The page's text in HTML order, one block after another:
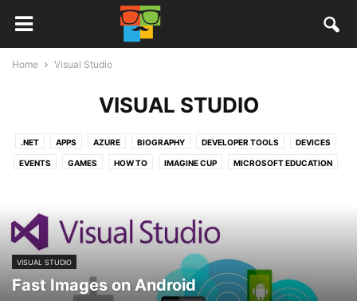
Home Visual Studio
VISUAL STUDIO
.NET APPS AZURE BIOGRAPHY DEVELOPER TOOLS DEVICES
EVENTS GAMES HOW TO IMAGINE CUP MICROSOFT EDUCATION
QUANTUM COMPUTERS REVIEWS STORIES
VISUAL STUDIO VISUAL STUDIO CODE
WINDOWS 10 MOBILE WINDOWS APPS
VISUAL STUDIO
Fast Images on Android